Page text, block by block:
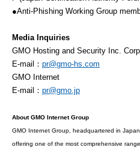
●Anti-Phishing Working Group
Media Inquiries
GMO Hosting and Security Inc.
E-mail： pr@gmo-hs.com
GMO Internet
E-mail： pr@gmo.jp
About GMO Internet Group
GMO Internet Group, headquartered in
offering one of the most comprehensive